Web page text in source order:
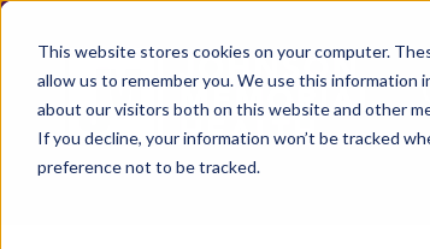
This website stores cookies on your computer.
allow us to remember you. We use this information
about our visitors both on this website and other
If you decline, your information won’t be tracked
preference not to be tracked.